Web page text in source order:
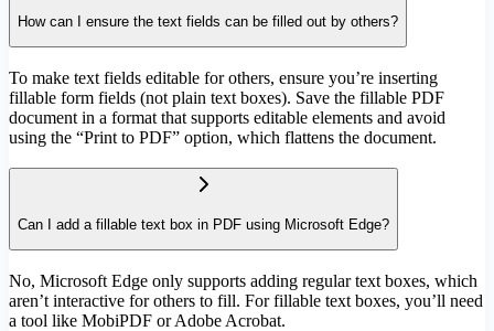
How can I ensure the text fields can be filled out by others?
To make text fields editable for others, ensure you’re inserting
fillable form fields (not plain text boxes). Save the fillable PDF
document in a format that supports editable elements and avoid
using the “Print to PDF” option, which flattens the document.
Can I add a fillable text box in PDF using Microsoft Edge?
No, Microsoft Edge only supports adding regular text boxes, which
aren’t interactive for others to fill. For fillable text boxes, you’ll need
a tool like MobiPDF or Adobe Acrobat.